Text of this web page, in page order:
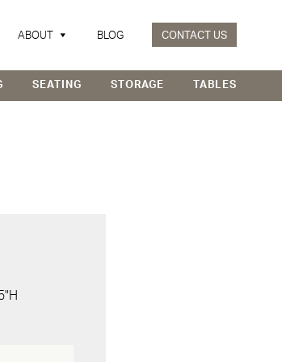
ABOUT BLOG CONTACT US
SEATING STORAGE TABLES